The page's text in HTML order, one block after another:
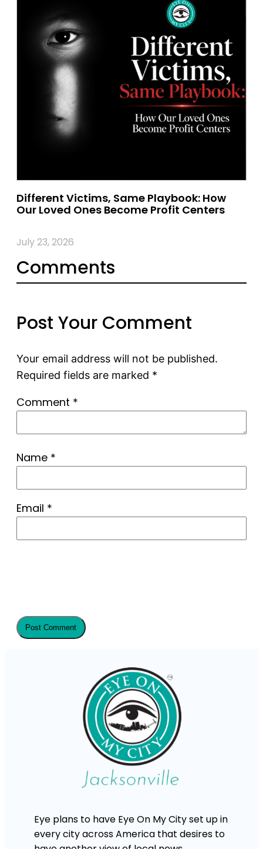
Different Victims, Same Playbook: How
Our Loved Ones Become Profit Centers
July 23, 2026
Comments
Post Your Comment
Your email address will not be published.
Required fields are marked *
Comment *
Name *
Email *
Eye plans to have Eye On My City set up in
every city across America that desires to